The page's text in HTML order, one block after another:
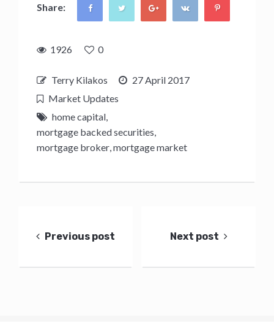
Share:
1926 0
Terry Kilakos
27 April 2017
Market Updates
home capital
mortgage backed securities
mortgage broker mortgage market
navigation
Previous post Next post